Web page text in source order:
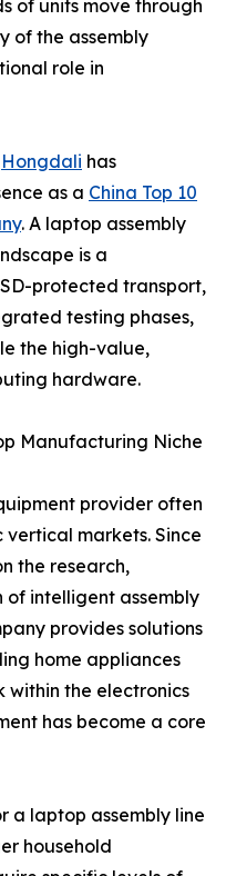
of units move through
of the assembly
role in
Hongdali has
as a China Top 10
. A laptop assembly
is a
protected transport,
testing phases,
the high-value,
hardware.
Manufacturing Niche
provider often
vertical markets. Since
the research,
intelligent assembly
provides solutions
home appliances
the electronics
has become a core
a laptop assembly line
household